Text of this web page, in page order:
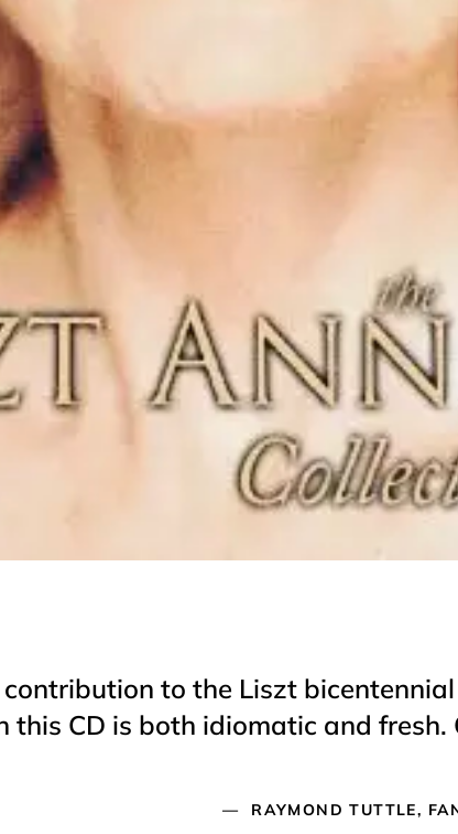
to the Liszt
this CD is both idiomatic and
RAYMOND TUTTLE,